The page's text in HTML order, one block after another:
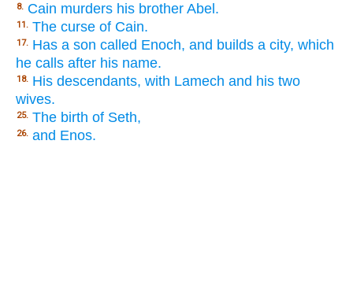
8. Cain murders his brother Abel.
11. The curse of Cain.
17. Has a son called Enoch, and builds a city, which
he calls after his name.
18. His descendants, with Lamech and his two
wives.
25. The birth of Seth,
26. and Enos.